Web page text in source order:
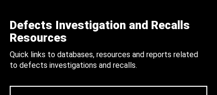
Defects Investigation and Recalls
Resources
Quick links to databases, resources and reports related
to defects investigations and recalls.